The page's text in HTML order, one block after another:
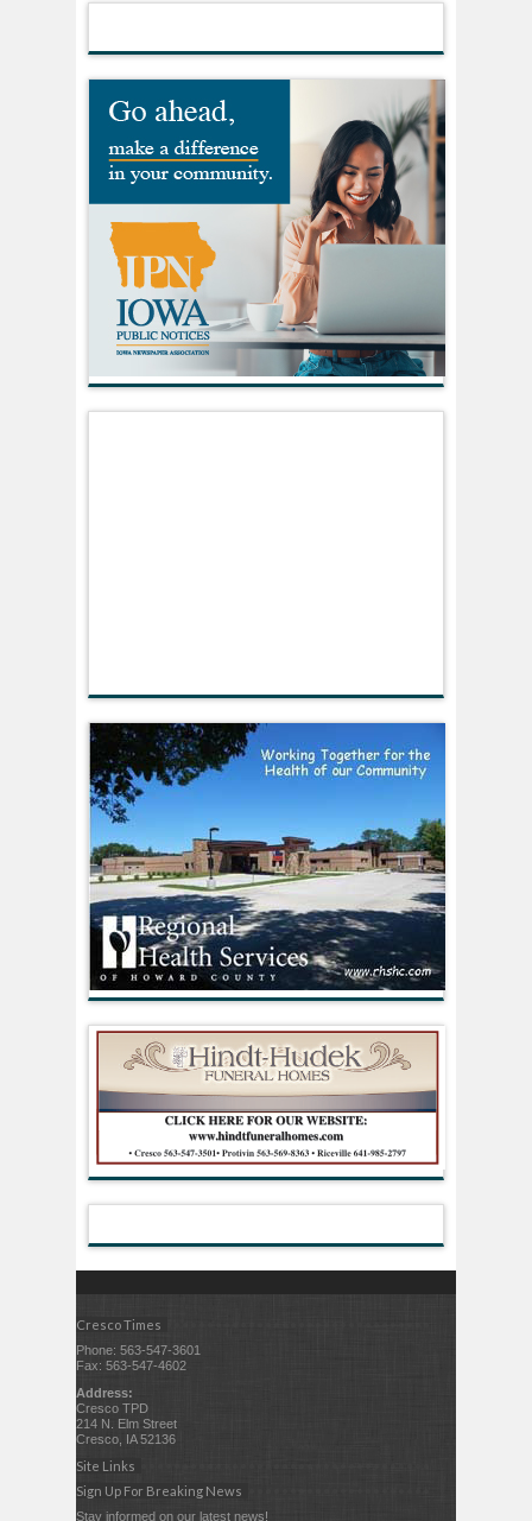
Cresco Times
Phone: 563-547-3601
Fax: 563-547-4602
Address:
Cresco TPD
214 N. Elm Street
Cresco, IA 52136
Site Links
Sign Up For Breaking News
Stay informed on our latest news!